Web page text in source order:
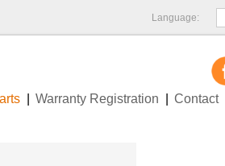
Language:
Warranty Registration Contact